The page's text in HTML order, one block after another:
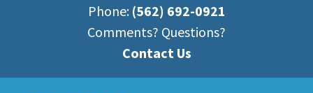
Phone: (562) 692-0921
Comments? Questions?
Contact Us